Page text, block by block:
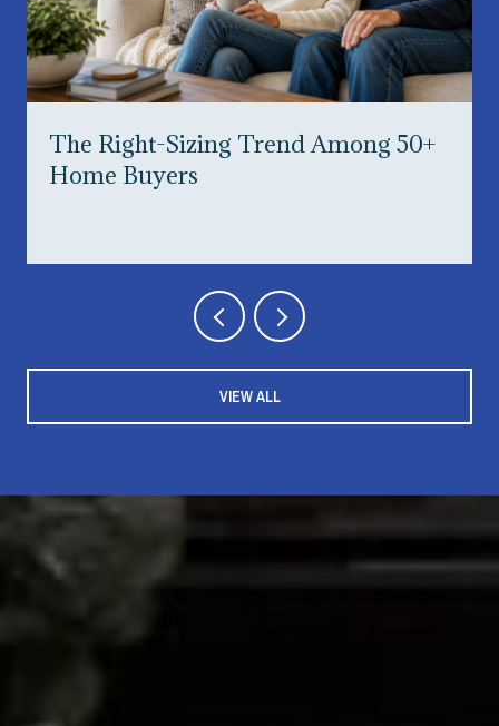
The Right-Sizing Trend Among 50+
Home Buyers
VIEW ALL